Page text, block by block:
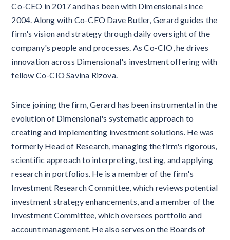
Co-CEO in 2017 and has been with Dimensional since
2004. Along with Co-CEO Dave Butler, Gerard guides the
firm's vision and strategy through daily oversight of the
company's people and processes. As Co-CIO, he drives
innovation across Dimensional's investment offering with
fellow Co-CIO Savina Rizova.
Since joining the firm, Gerard has been instrumental in the
evolution of Dimensional's systematic approach to
creating and implementing investment solutions. He was
formerly Head of Research, managing the firm's rigorous,
scientific approach to interpreting, testing, and applying
research in portfolios. He is a member of the firm's
Investment Research Committee, which reviews potential
investment strategy enhancements, and a member of the
Investment Committee, which oversees portfolio and
account management. He also serves on the Boards of